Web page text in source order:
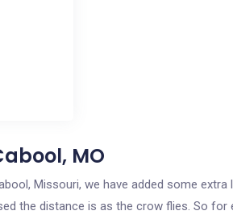
MO
Missouri, we have added some extra
the distance is as the crow flies. So for